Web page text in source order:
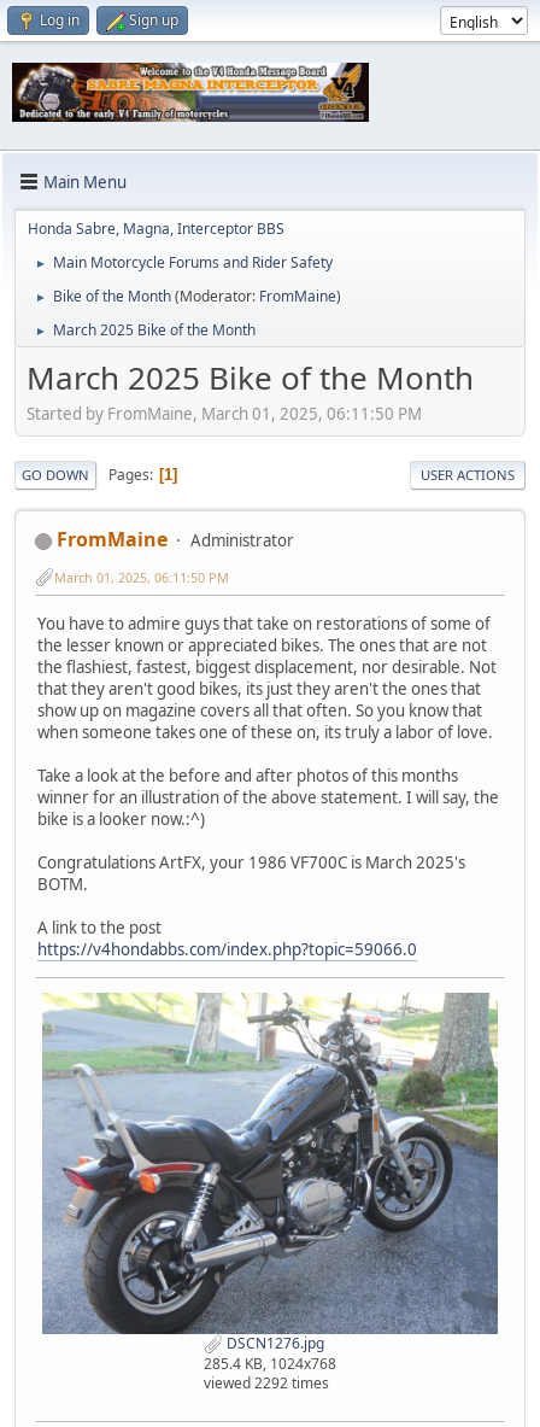
Log in Sign up
Main Menu
Honda Sabre, Magna, Interceptor BBS
► Main Motorcycle Forums and Rider Safety
► Bike of the Month(Moderator: FromMaine)
► March 2025 Bike of the Month
March 2025 Bike of the Month
Started by FromMaine, March 01, 2025, 06:11:50 PM
GO DOWN Pages 1 USER ACTIONS
FromMaine Administrator
March 01, 2025, 06:11:50 PM
You have to admire guys that take on restorations of some of
the lesser known or appreciated bikes. The ones that are not
the flashiest, fastest, biggest displacement, nor desirable. Not
that they aren't good bikes, its just they aren't the ones that
show up on magazine covers all that often. So you know that
when someone takes one of these on, its truly a labor of love.
Take a look at the before and after photos of this months
winner for an illustration of the above statement. I will say, the
bike is a looker now.:^)
Congratulations ArtFX, your 1986 VF700C is March 2025's
BOTM.
A link to the post
https://v4hondabbs.com/index.php?topic=59066.0
DSCN1276.jpg
285.4 KB, 1024x768
viewed 2292 times